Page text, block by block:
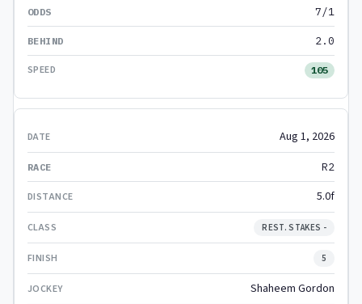
7/1
2.0
105
Aug 1, 2026
R2
5.0f
REST. STAKES -
5
Shaheem Gordon